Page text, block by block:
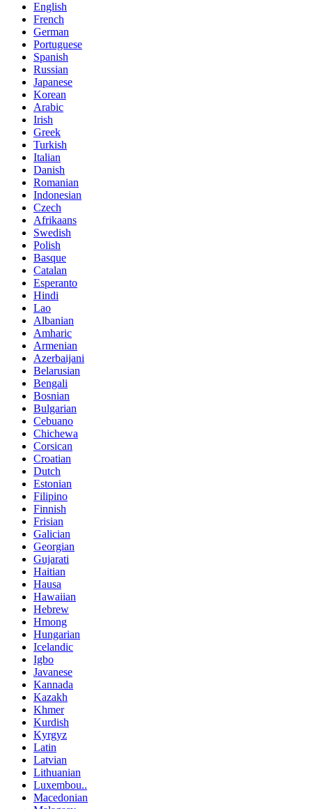
English
French
German
Portuguese
Spanish
Russian
Japanese
Korean
Arabic
Irish
Greek
Turkish
Italian
Danish
Romanian
Indonesian
Czech
Afrikaans
Swedish
Polish
Basque
Catalan
Esperanto
Hindi
Lao
Albanian
Amharic
Armenian
Azerbaijani
Belarusian
Bengali
Bosnian
Bulgarian
Cebuano
Chichewa
Corsican
Croatian
Dutch
Estonian
Filipino
Finnish
Frisian
Galician
Georgian
Gujarati
Haitian
Hausa
Hawaiian
Hebrew
Hmong
Hungarian
Icelandic
Igbo
Javanese
Kannada
Kazakh
Khmer
Kurdish
Kyrgyz
Latin
Latvian
Lithuanian
Luxembou..
Macedonian